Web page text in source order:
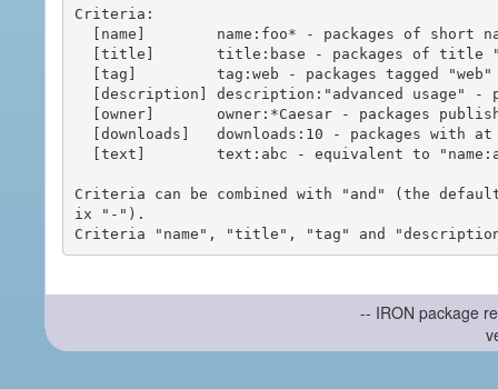
Criteria:
Criteria can be combined with "and" (the
ix "-").
-- IRON package